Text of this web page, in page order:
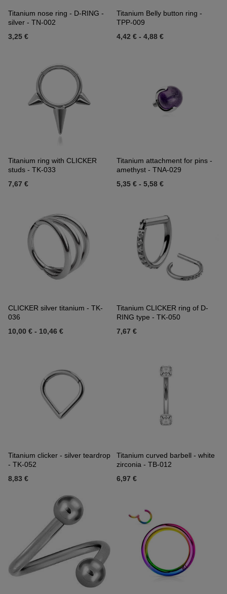
Titanium nose ring - D-RING -
silver - TN-002
3,25 €
Titanium Belly button ring -
TPP-009
4,42 € - 4,88 €
Titanium ring with CLICKER
studs - TK-033
7,67 €
Titanium attachment for pins -
amethyst - TNA-029
5,35 € - 5,58 €
CLICKER silver titanium - TK-
036
10,00 € - 10,46 €
Titanium CLICKER ring of D-
RING type - TK-050
7,67 €
Titanium clicker - silver teardrop
- TK-052
8,83 €
Titanium curved barbell - white
zirconia - TB-012
6,97 €